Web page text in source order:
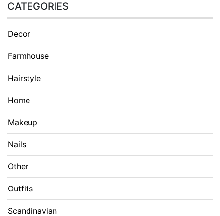
CATEGORIES
Decor
Farmhouse
Hairstyle
Home
Makeup
Nails
Other
Outfits
Scandinavian